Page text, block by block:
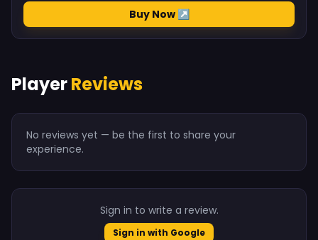
Buy Now ↗
PlayerReviews
No reviews yet — be the first to share your
experience.
Sign in to write a review.
Sign in with Google